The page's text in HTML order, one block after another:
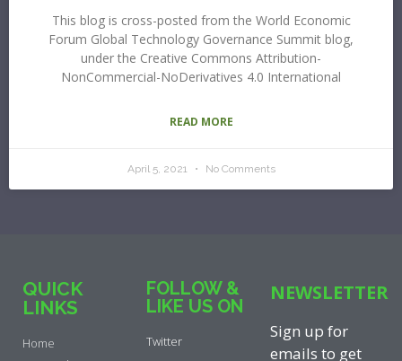
This blog is cross-posted from the World Economic
Forum Global Technology Governance Summit blog,
under the Creative Commons Attribution-
NonCommercial-NoDerivatives 4.0 International
READ MORE
April 5, 2021 No Comments
QUICK
LINKS
Home
FOLLOW &
LIKE US ON
Twitter
NEWSLETTER
Sign up for
emails to get